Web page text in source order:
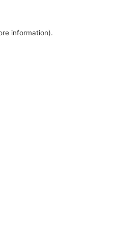
information).